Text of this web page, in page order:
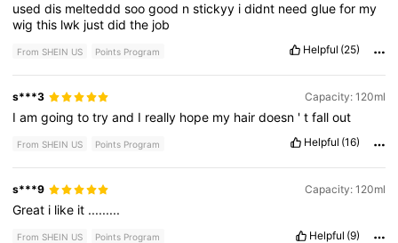
useddis meltedddsoogood nstickyy ididnt needgluefor my
wigthis lwk justdidthe job
From SHEIN US Points Program Helpful (25)
s***3 Capacity: 120ml
Iamgoingtotryand I really hope my hairdoesn 'tfallout
From SHEIN US Points Program Helpful (16)
s***9 Capacity: 120ml
Great i like it .........
From SHEIN US Points Program Helpful (9)